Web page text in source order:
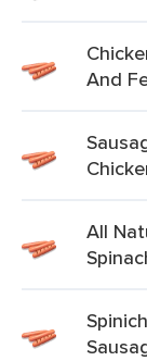
And
All